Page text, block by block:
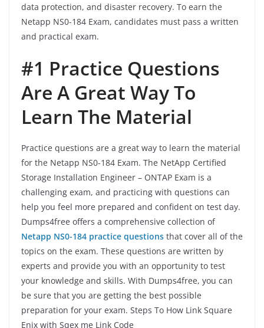
data protection, and disaster recovery. To earn the
Netapp NS0-184 Exam, candidates must pass a written
and practical exam.
#1 Practice Questions
Are A Great Way To
Learn The Material
Practice questions are a great way to learn the material
for the Netapp NS0-184 Exam. The NetApp Certified
Storage Installation Engineer – ONTAP Exam is a
challenging exam, and practicing with questions can
help you feel more prepared and confident on test day.
Dumps4free offers a comprehensive collection of
Netapp NS0-184 practice questions that cover all of the
topics on the exam. These questions are written by
experts and provide you with an opportunity to test
your knowledge and skills. With Dumps4free, you can
be sure that you are getting the best possible
preparation for your exam. Steps To How Link Square
Enix with Sqex me Link Code